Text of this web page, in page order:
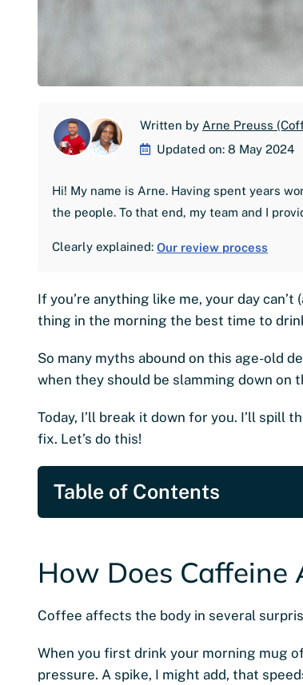
Written by Arne Preuss
Updated on: 8 May 2024
Hi! My name is Arne. Having spent years
the people. To that end, my team and I
Clearly explained: Our review process
If you’re anything like me, your day
thing in the morning the best time to
So many myths abound on this age-old
when they should be slamming down on
Today, I’ll break it down for you. I’ll spill
fix. Let’s do this!
Table of Contents
How Does Caffeine
Coffee affects the body in several
When you first drink your morning mug
pressure. A spike, I might add, that